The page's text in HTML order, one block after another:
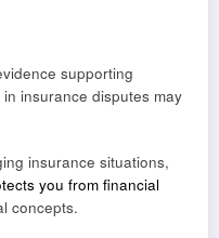
supporting
insurance disputes may
insurance situations,
you from financial
concepts.